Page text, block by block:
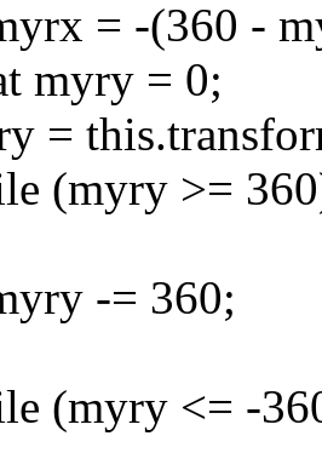
-(360 -
= 0;
>=
= 360;
<= -